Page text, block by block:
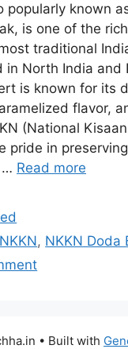
popularly known
is one of the
traditional
in North India and
is known for its
flavor,
(National
pride in
… Read more
NKKN, NKKN Doda
• Built with